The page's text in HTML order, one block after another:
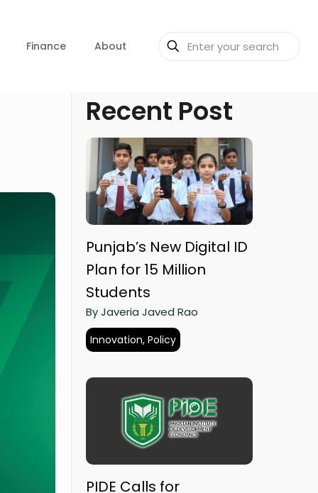
Finance About
Recent Post
Punjab’s New Digital ID
Plan for 15 Million
Students
By Javeria Javed Rao
Innovation, Policy
PIDE Calls for